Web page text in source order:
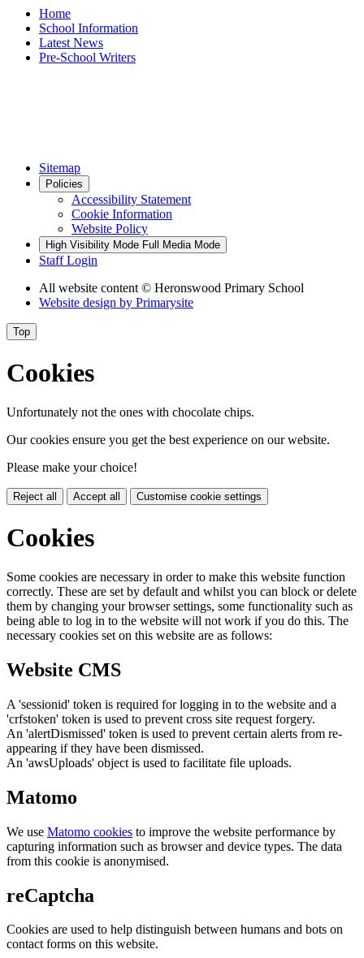
Home
School Information
Latest News
Pre-School Writers
Sitemap
Policies
Accessibility Statement
Cookie Information
Website Policy
High Visibility Mode Full Media Mode
Staff Login
All website content © Heronswood Primary School
Website design by Primarysite
Top
Cookies
Unfortunately not the ones with chocolate chips.
Our cookies ensure you get the best experience on our website.
Please make your choice!
Reject all Accept all Customise cookie settings
Cookies
Some cookies are necessary in order to make this website function
correctly. These are set by default and whilst you can block or delete
them by changing your browser settings, some functionality such as
being able to log in to the website will not work if you do this. The
necessary cookies set on this website are as follows:
Website CMS
A 'sessionid' token is required for logging in to the website and a
'crfstoken' token is used to prevent cross site request forgery.
An 'alertDismissed' token is used to prevent certain alerts from re-
appearing if they have been dismissed.
An 'awsUploads' object is used to facilitate file uploads.
Matomo
We use Matomo cookies to improve the website performance by
capturing information such as browser and device types. The data
from this cookie is anonymised.
reCaptcha
Cookies are used to help distinguish between humans and bots on
contact forms on this website.